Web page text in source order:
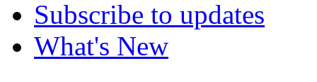
Subscribe to updates
What's New